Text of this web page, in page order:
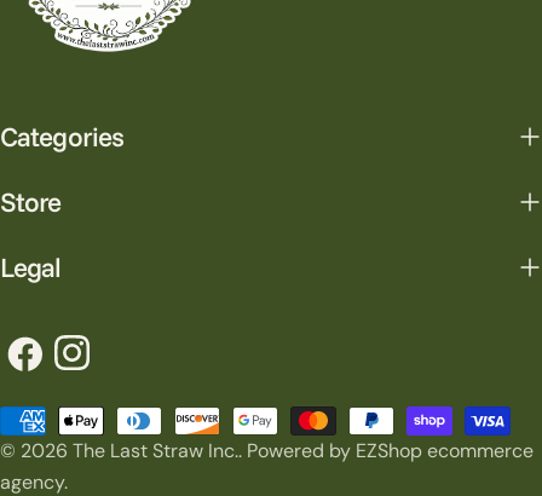
Categories
Store
Legal
FacebookInstagram
© 2026 The Last Straw Inc.. Powered by EZShop ecommerce
agency.
Payment
methods